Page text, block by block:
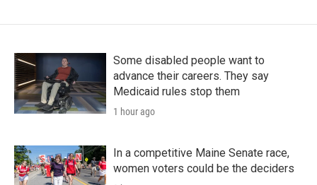
Some disabled people want to
advance their careers. They say
Medicaid rules stop them
1 hour ago
In a competitive Maine Senate race,
women voters could be the deciders